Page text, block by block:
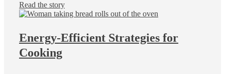
Read the story
Energy-Efficient Strategies for
Cooking